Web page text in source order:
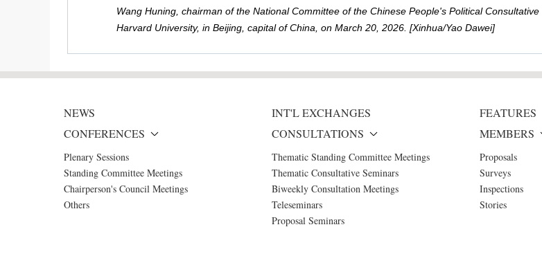
Wang Huning, chairman of the National Committee of the Chinese People's Political
Harvard University, in Beijing, capital of China, on March 20, 2026. [Xinhua/Yao Dawei]
NEWS INT'L EXCHANGES FEATURES
CONFERENCES
Plenary Sessions
Standing Committee Meetings
Chairperson's Council Meetings
Others
CONSULTATIONS
Thematic Standing Committee Meetings
Thematic Consultative Seminars
Biweekly Consultation Meetings
Teleseminars
Proposal Seminars
MEMBERS
Proposals
Surveys
Inspections
Stories